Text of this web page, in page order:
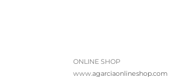
ONLINE SHOP
www.agarciaonlineshop.com